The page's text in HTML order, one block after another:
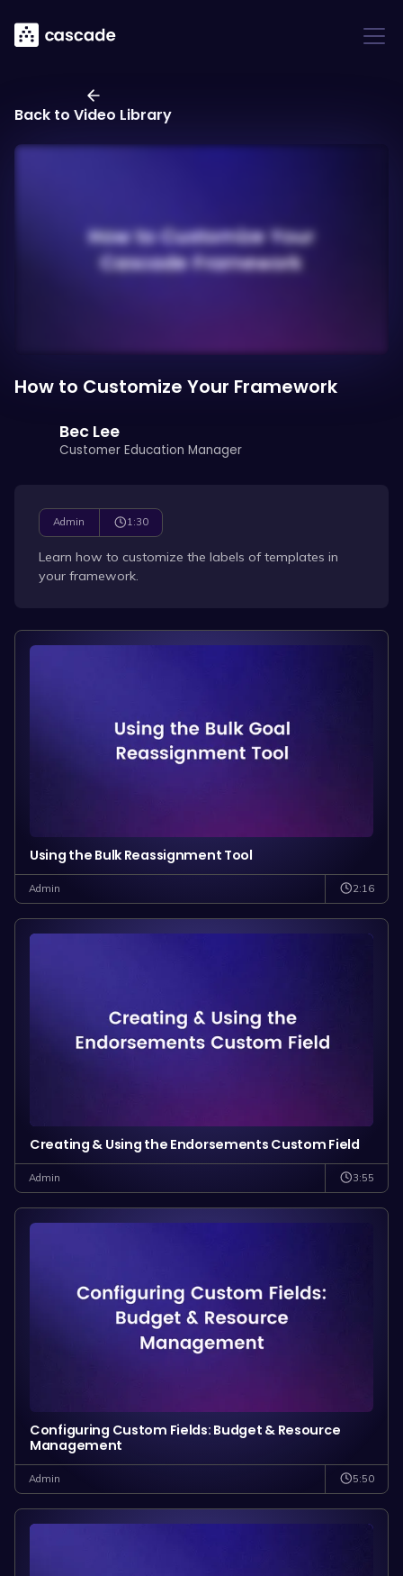
Back to Video Library
How to Customize Your Framework
Bec Lee
Customer Education Manager
Admin 1:30
Learn how to customize the labels of templates in
your framework.
Using the Bulk Reassignment Tool
Admin 2:16
Creating & Using the Endorsements Custom Field
Admin 3:55
Configuring Custom Fields: Budget & Resource
Management
Admin 5:50